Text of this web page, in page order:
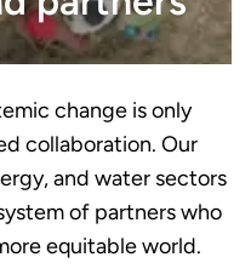
change is only
collaboration. Our
and water sectors
of partners who
equitable world.